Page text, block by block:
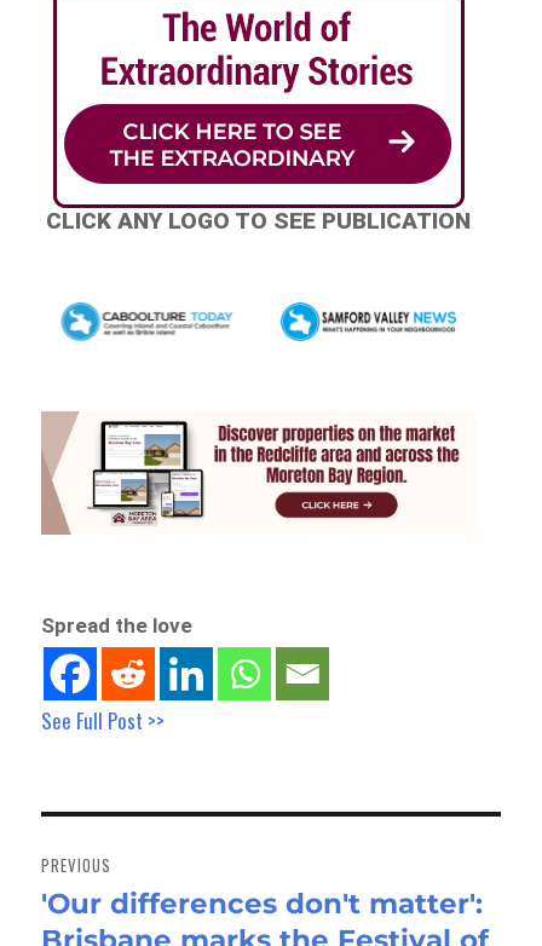
CLICK ANY LOGO TO SEE PUBLICATION
Spread the love
See Full Post >>
navigation
PREVIOUS
Previous
post:
'Our differences don't matter':